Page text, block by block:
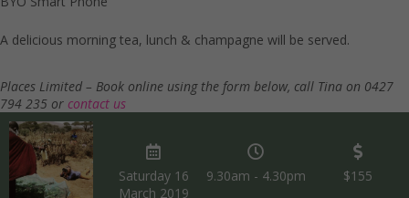
A delicious morning tea, lunch & champagne will be served.
Places Limited – Book online using the form below, call Tina on 0427
794 235 or contact us
Saturday 16
March 2019
9.30am - 4.30pm $155